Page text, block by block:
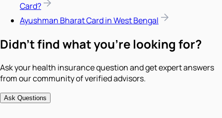
Card?
Ayushman Bharat Card in West Bengal
Didn't find what you're looking for?
Ask your health insurance question and get expert answers
from our community of verified advisors.
Ask Questions